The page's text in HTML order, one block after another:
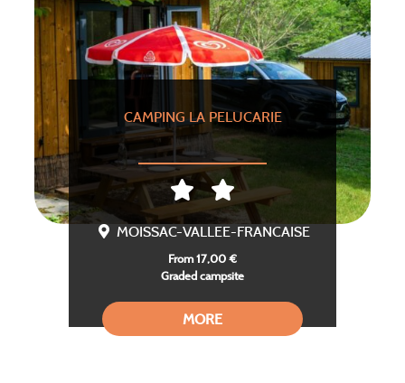
CAMPING LA PELUCARIE
MOISSAC-VALLEE-FRANCAISE
From 17,00 €
Graded campsite
MORE